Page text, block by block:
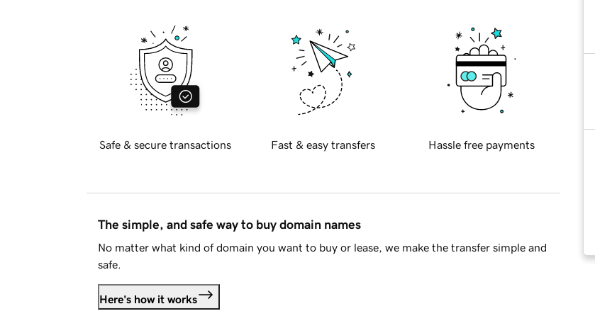
Safe & secure transactions Fast & easy transfers Hassle free payments
The simple, and safe way to buy domain names
No matter what kind of domain you want to buy or lease, we make the transfer simple and
safe.
Here's how it works